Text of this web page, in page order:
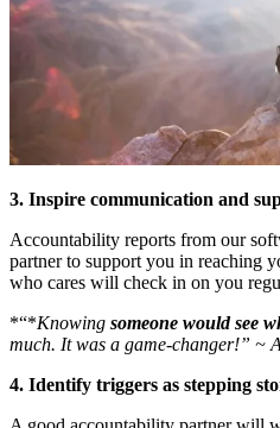
3. Inspire communication and
Accountability reports from our
partner to support you in reaching
who cares will check in on you
*“*Knowing someone would see
much. It was a game-changer!” ~
4. Identify triggers as stepping